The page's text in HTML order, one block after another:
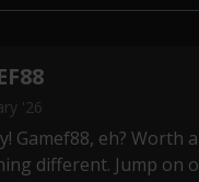
'26
Gamef88, eh? Worth
different. Jump on